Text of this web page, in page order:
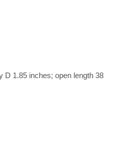
D 1.85 inches; open length 38